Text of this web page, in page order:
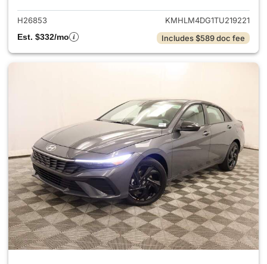
H26853
KMHLM4DG1TU219221
Est. $332/mo
Includes $589 doc fee